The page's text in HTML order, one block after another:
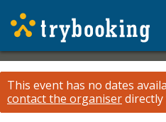
This event has no dates
contact the organiserdirectly